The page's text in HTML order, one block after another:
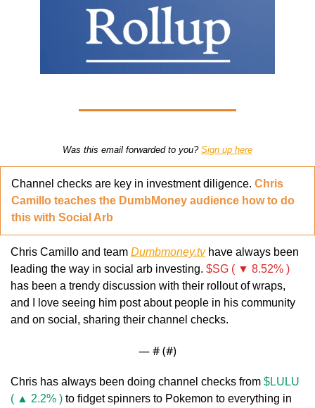
Was this email forwarded to you? Sign up here
Channel checks are key in investment diligence. Chris
Camillo teaches the DumbMoney audience how to do
this with Social Arb
Chris Camillo and team Dumbmoney.tv have always been
leading the way in social arb investing. $SG ( ▼ 8.52% )
has been a trendy discussion with their rollout of wraps,
and I love seeing him post about people in his community
and on social, sharing their channel checks.
— # (#)
Chris has always been doing channel checks from $LULU
( ▲ 2.2% ) to fidget spinners to Pokemon to everything in